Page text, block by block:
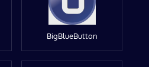
BigBlueButton